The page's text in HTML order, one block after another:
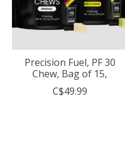
Precision Fuel, PF 30
Chew, Bag of 15,
C$49.99